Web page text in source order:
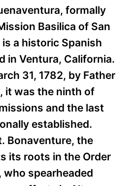
formally
Basilica of San
a historic Spanish
in Ventura, California.
31, 1782, by Father
it was the ninth of
and the last
established.
Bonaventure, the
its roots in the Order
who spearheaded